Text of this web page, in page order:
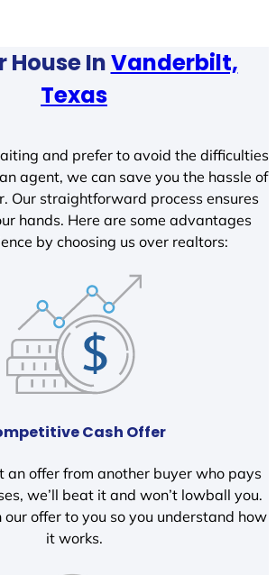
House InVanderbilt,
Texas
and prefer to avoid the difficulties
agent, we can save you the hassle of
Our straightforward process ensures
hands. Here are some advantages
by choosing us over realtors:
Cash Offer
an offer from another buyer who pays
we’ll beat it and won’t lowball you.
our offer to you so you understand how
it works.